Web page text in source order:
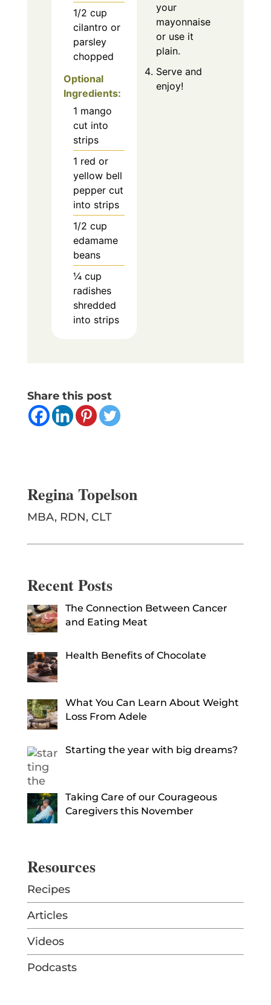
1/2 cup
cilantro or
parsley
chopped
Optional
Ingredients:
1 mango
cut into
strips
1 red or
yellow bell
pepper cut
into strips
1/2 cup
edamame
beans
¼ cup
radishes
shredded
into strips
your
mayonnaise
or use it
plain.
Serve and
enjoy!
Share this post
Regina Topelson
MBA, RDN, CLT
Recent Posts
The Connection Between Cancer
and Eating Meat
Health Benefits of Chocolate
What You Can Learn About Weight
Loss From Adele
Starting the year with big dreams?
Taking Care of our Courageous
Caregivers this November
Resources
Recipes
Articles
Videos
Podcasts